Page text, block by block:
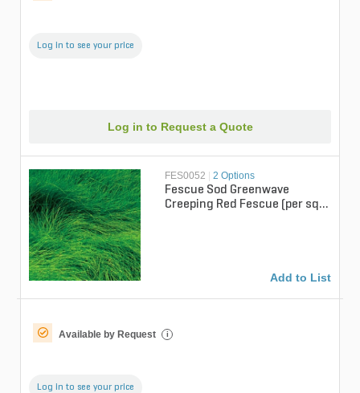
Log in to see your price
Log in to Request a Quote
FES0052 2 Options
Fescue Sod Greenwave
Creeping Red Fescue (per sq.
Add to List
Available by Request i
Log in to see your price